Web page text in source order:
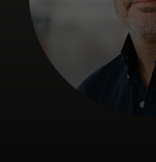
News and trends